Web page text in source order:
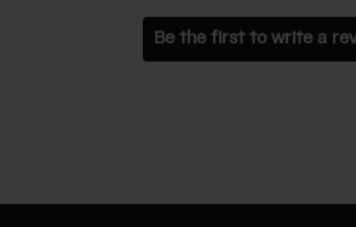
Be the first to write a